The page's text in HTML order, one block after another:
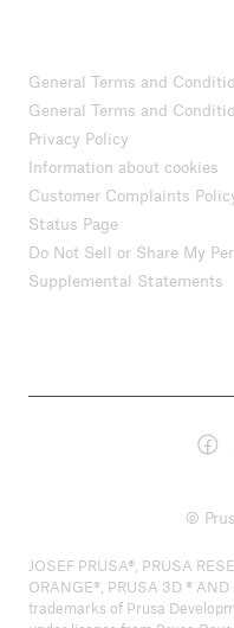
General Terms and
General Terms and
Privacy Policy
Information about cookies
Customer Complaints
Status Page
Do Not Sell or Share My
Supplemental Statements
©
JOSEF PRUSA®, PRUSA
ORANGE®, PRUSA 3D ®
trademarks of Prusa